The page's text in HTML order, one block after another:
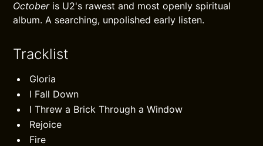
Octoberis U2's rawest and most openly spiritual
album. A searching, unpolished early listen.
Tracklist
Gloria
I Fall Down
I Threw a Brick Through a Window
Rejoice
Fire